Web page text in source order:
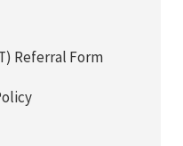
Referral Form